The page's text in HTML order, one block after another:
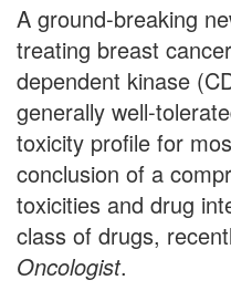
A ground-breaking
treating breast
dependent kinase
generally well-
toxicity profile for
conclusion of a
toxicities and drug
class of drugs,
Oncologist.